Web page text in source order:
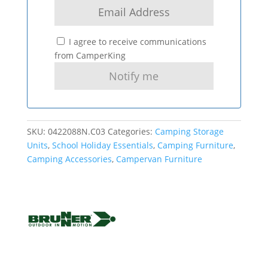
I agree to receive communications
from CamperKing
SKU: 0422088N.C03 Categories: Camping Storage
Units, School Holiday Essentials, Camping Furniture,
Camping Accessories, Campervan Furniture